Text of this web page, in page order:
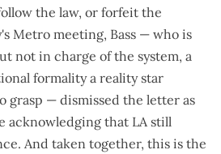
the law, or forfeit the
Metro meeting, Bass — who is
not in charge of the system, a
formality a reality star
grasp — dismissed the letter as
acknowledging that LA still
And taken together, this is the